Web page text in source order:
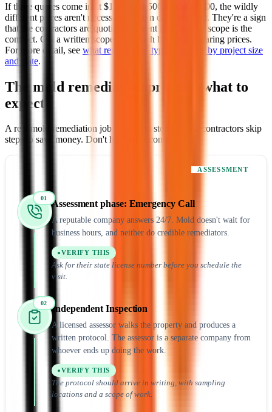
If three quotes come in at $1,800, $4,500, and $12,000, the wildly
different prices aren't necessarily a sign of dishonesty. They're a sign
that the contractors are quoting different scopes. The scope is the
contract. Get a written scope from each before comparing prices.
For more detail, see what remediation typically costs by project size
and state.
The mold remediation process: what to
expect
A real mold remediation job has seven steps. Some contractors skip
steps to save money. Don't hire those contractors.
ASSESSMENT
01
Assessmentphase: Emergency Call
A reputable company answers 24/7. Mold doesn't wait for
business hours, and neither do credible remediators.
VERIFY THIS
Ask for their state license number before you schedule the
visit.
02
Independent Inspection
A licensed assessor walks the property and produces a
written protocol. The assessor is a separate company from
whoever ends up doing the work.
VERIFY THIS
The protocol should arrive in writing, with sampling
locations and a scope of work.